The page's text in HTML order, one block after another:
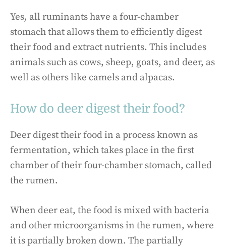
Yes, all ruminants have a four-chamber
stomach that allows them to efficiently digest
their food and extract nutrients. This includes
animals such as cows, sheep, goats, and deer, as
well as others like camels and alpacas.
How do deer digest their food?
Deer digest their food in a process known as
fermentation, which takes place in the first
chamber of their four-chamber stomach, called
the rumen.
When deer eat, the food is mixed with bacteria
and other microorganisms in the rumen, where
it is partially broken down. The partially